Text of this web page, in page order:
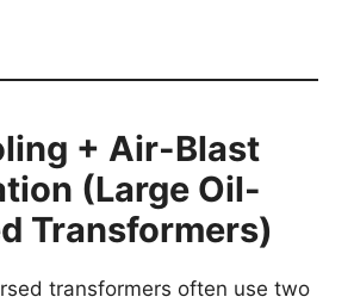
+ Air-Blast
(Large Oil-
Transformers)
transformers often use two